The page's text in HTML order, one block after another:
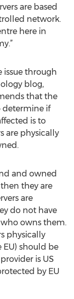
are based
network.
here in
issue through
blog,
that the
determine if
is to
are physically
and owned
they are
are
do not have
owns them.
physically
EU) should be
is US
by EU